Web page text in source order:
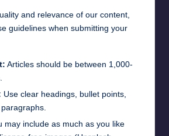
and relevance of our content,
guidelines when submitting your
Articles should be between 1,000-
Use clear headings, bullet points,
may include as much as you like